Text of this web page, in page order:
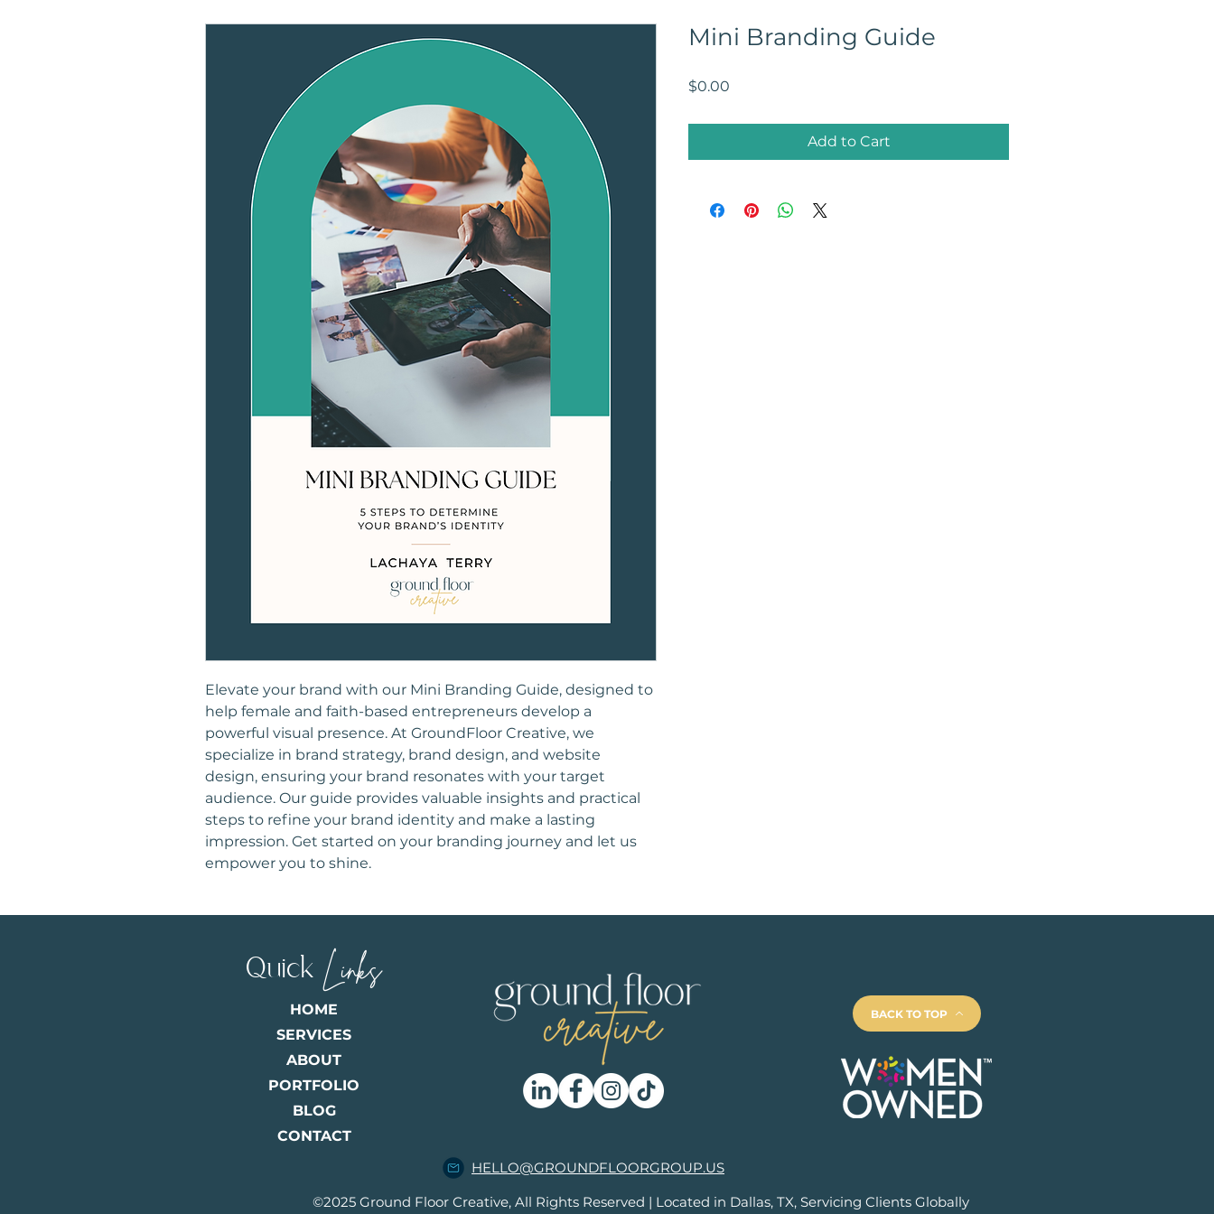
Elevate your brand with our Mini Branding Guide, designed to
help female and faith-based entrepreneurs develop a
powerful visual presence. At GroundFloor Creative, we
specialize in brand strategy, brand design, and website
design, ensuring your brand resonates with your target
audience. Our guide provides valuable insights and practical
steps to refine your brand identity and make a lasting
impression. Get started on your branding journey and let us
empower you to shine.
Mini Branding Guide
$0.00
Add to Cart
Quick Links
HOME
SERVICES
ABOUT
PORTFOLIO
BLOG
CONTACT
HELLO@GROUNDFLOORGROUP.US
BACK TO TOP
©2025 Ground Floor Creative, All Rights Reserved | Located in Dallas, TX, Servicing Clients Globally